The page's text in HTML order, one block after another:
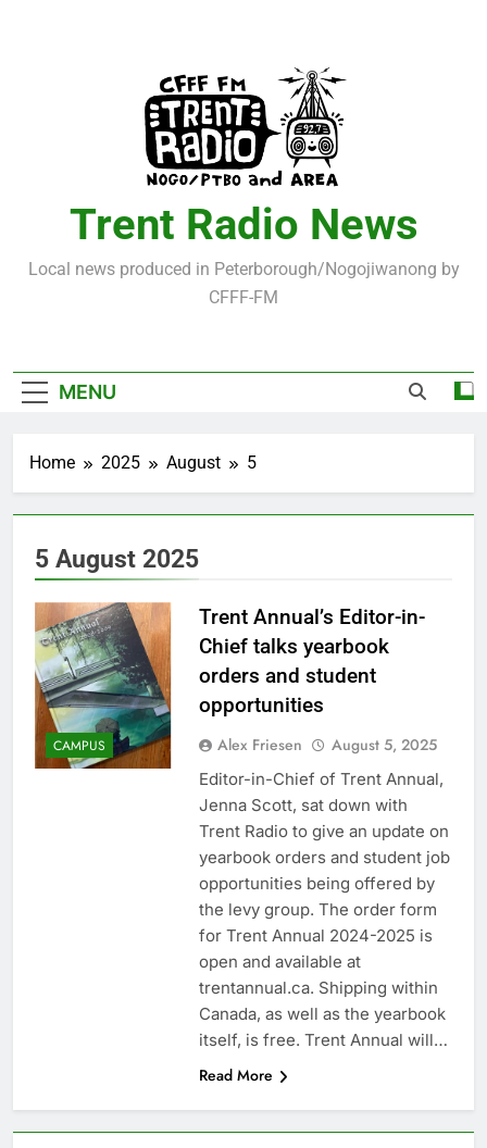
Trent Radio News
Local news produced in Peterborough/Nogojiwanong by
CFFF-FM
MENU
Home 2025 August 5
5 August 2025
CAMPUS
Trent Annual’s Editor-in-
Chief talks yearbook
orders and student
opportunities
Alex Friesen August 5, 2025
Editor-in-Chief of Trent Annual,
Jenna Scott, sat down with
Trent Radio to give an update on
yearbook orders and student job
opportunities being offered by
the levy group. The order form
for Trent Annual 2024-2025 is
open and available at
trentannual.ca. Shipping within
Canada, as well as the yearbook
itself, is free. Trent Annual will…
Read More